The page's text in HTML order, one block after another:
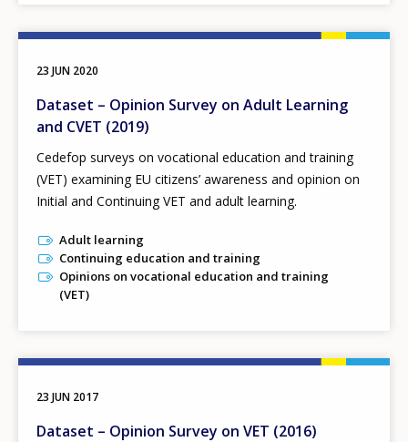
23 JUN 2020
Dataset – Opinion Survey on Adult Learning
and CVET (2019)
Cedefop surveys on vocational education and training
(VET) examining EU citizens’ awareness and opinion on
Initial and Continuing VET and adult learning.
Adult learning
Continuing education and training
Opinions on vocational education and training
(VET)
23 JUN 2017
Dataset – Opinion Survey on VET (2016)